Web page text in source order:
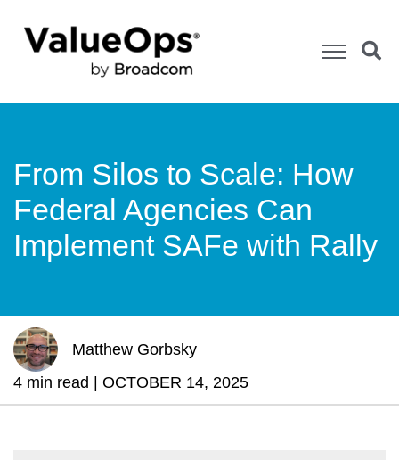
From Silos to Scale: How
Federal Agencies Can
Implement SAFe with Rally
Matthew Gorbsky
4 min read | OCTOBER 14, 2025